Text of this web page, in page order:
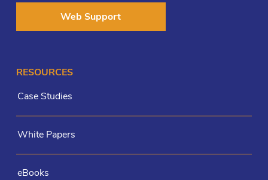
Web Support
RESOURCES
Case Studies
White Papers
eBooks